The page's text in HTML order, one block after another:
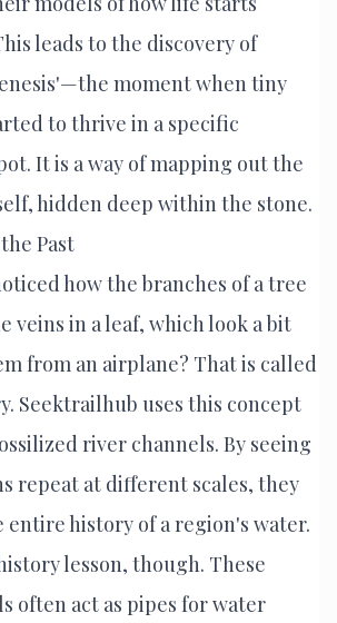
leads to the discovery of
moment when tiny
to thrive in a specific
It is a way of mapping out the
hidden deep within the stone.
Past
how the branches of a tree
veins in a leaf, which look a bit
from an airplane? That is called
Seektrailhub uses this concept
river channels. By seeing
repeat at different scales, they
entire history of a region's water.
lesson, though. These
often act as pipes for water